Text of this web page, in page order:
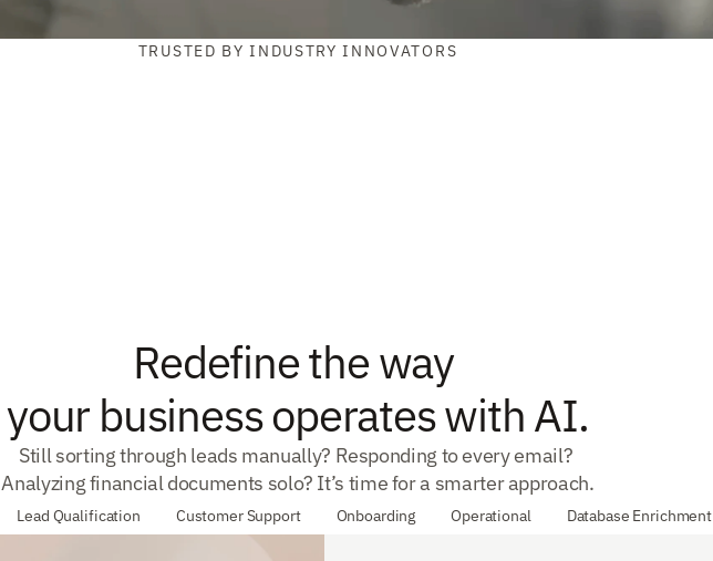
TRUSTED BY INDUSTRY INNOVATORS
Redefine the way
your business operates with AI.
Still sorting through leads manually? Responding to every email?
Analyzing financial documents solo? It’s time for a smarter approach.
Lead Qualification Customer Support Onboarding Operational Database Enrichment